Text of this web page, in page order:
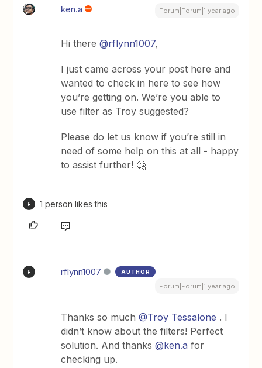
ken.a Forum|Forum|1 year ago
Hi there@rflynn1007,
I just came across your post here and
wanted to check in here to see how
you’re getting on. We’re you able to
use filter as Troy suggested?
Please do let us know if you’re still in
need of some help on this at all - happy
to assist further! 🤗
R 1 person likes this
R rflynn1007 AUTHOR
Forum|Forum|1 year ago
Thanks so much@Troy Tessalone . I
didn’t know about the filters! Perfect
solution. And thanks@ken.a for
checking up.